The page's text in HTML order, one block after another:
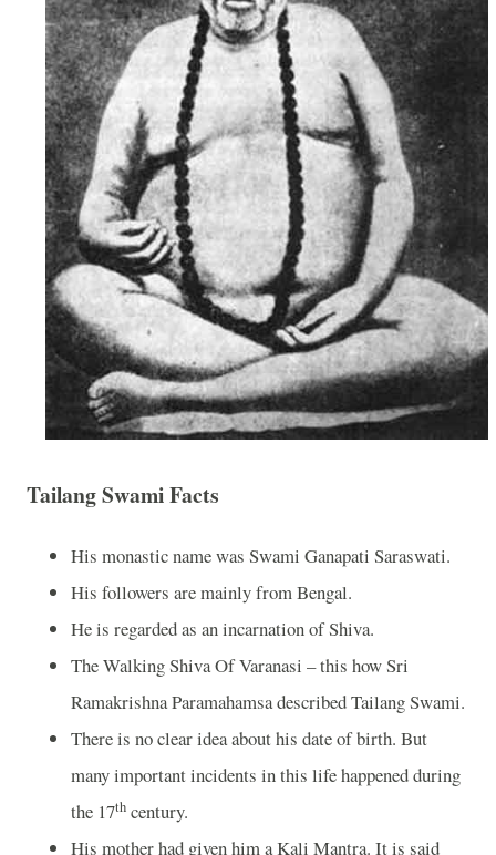
Tailang Swami Facts
His monastic name was Swami Ganapati Saraswati.
His followers are mainly from Bengal.
He is regarded as an incarnation of Shiva.
The Walking Shiva Of Varanasi – this how Sri
Ramakrishna Paramahamsa described Tailang Swami.
There is no clear idea about his date of birth. But
many important incidents in this life happened during
the 17th century.
His mother had given him a Kali Mantra. It is said